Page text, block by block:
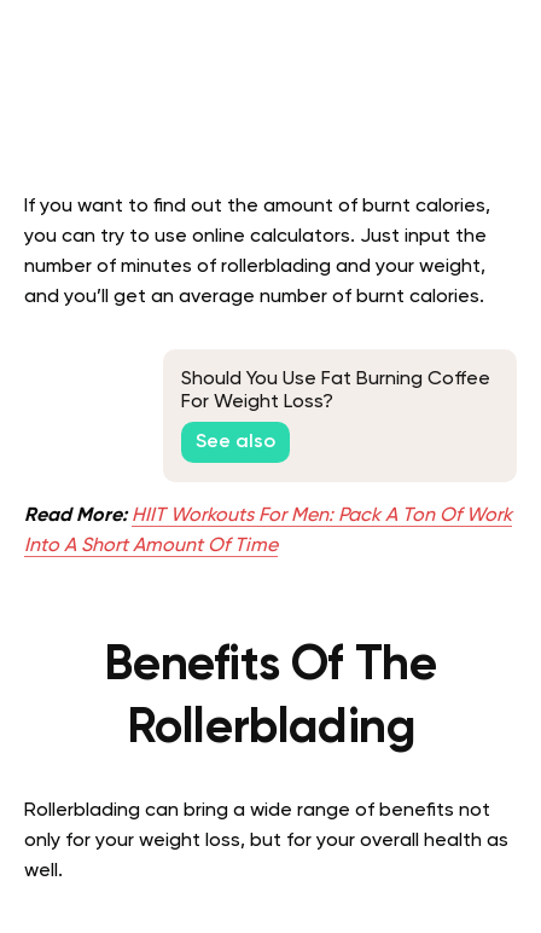
If you want to find out the amount of burnt calories,
you can try to use online calculators. Just input the
number of minutes of rollerblading and your weight,
and you’ll get an average number of burnt calories.
Should You Use Fat Burning Coffee
For Weight Loss?
See also
Read More: HIIT Workouts For Men: Pack A Ton Of Work
Into A Short Amount Of Time
Benefits Of The
Rollerblading
Rollerblading can bring a wide range of benefits not
only for your weight loss, but for your overall health as
well.